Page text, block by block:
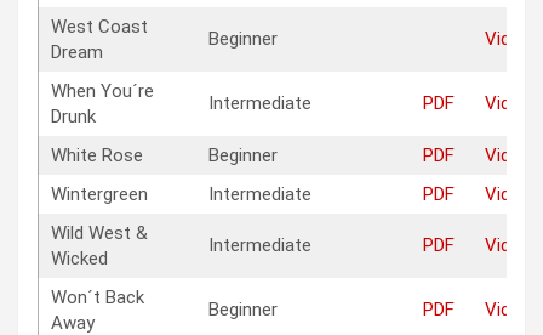
West Coast
Dream
Beginner Video
When You´re
Drunk
Intermediate PDF Video
White Rose Beginner PDF
Video
Wintergreen
Intermediate PDF
Video
Wild West &
Wicked
Intermediate PDF Video
Won´t Back
Away
Beginner PDF Video